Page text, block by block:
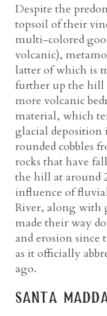
Despite the
topsoil of their
multi-colored
volcanic),
latter of which is
further up the hill
more volcanic
material, which
glacial
rounded cobbles
rocks that have
the hill at around
influence of
River, along with
made their way
and erosion
as it officially
ago.
santa